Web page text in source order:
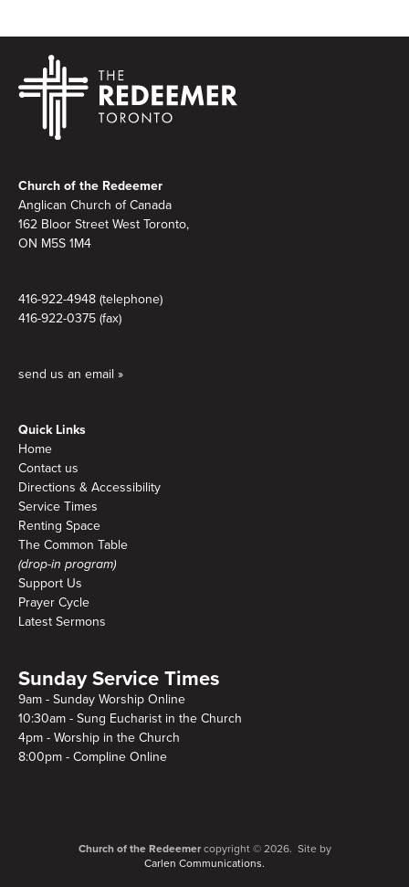
Church of the Redeemer
Anglican Church of Canada
162 Bloor Street West Toronto,
ON M5S 1M4
416-922-4948 (telephone)
416-922-0375 (fax)
send us an email »
Quick Links
Home
Contact us
Directions & Accessibility
Service Times
Renting Space
The Common Table
(drop-in program)
Support Us
Prayer Cycle
Latest Sermons
Sunday Service Times
9am - Sunday Worship Online
10:30am - Sung Eucharist in the Church
4pm - Worship in the Church
8:00pm - Compline Online
Church of the Redeemercopyright © 2026. Site by
Carlen Communications.